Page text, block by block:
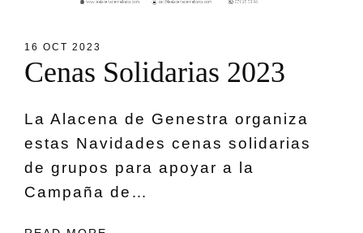
16 OCT 2023
Cenas Solidarias 2023
La Alacena de Genestra organiza
estas Navidades cenas solidarias
de grupos para apoyar a la
Campaña de…